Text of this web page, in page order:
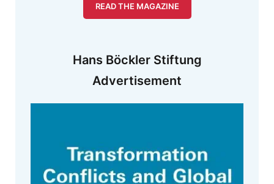
READ THE MAGAZINE
Hans Böckler Stiftung
Advertisement